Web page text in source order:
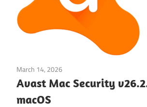
March 14, 2026
Avast Mac Security
macOS